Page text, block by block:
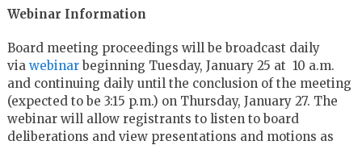
Webinar Information
Board meeting proceedings will be broadcast daily
via webinarbeginning Tuesday, January 25 at 10 a.m.
and continuing daily until the conclusion of the meeting
(expected to be 3:15 p.m.) on Thursday, January 27. The
webinar will allow registrants to listen to board
deliberations and view presentations and motions as